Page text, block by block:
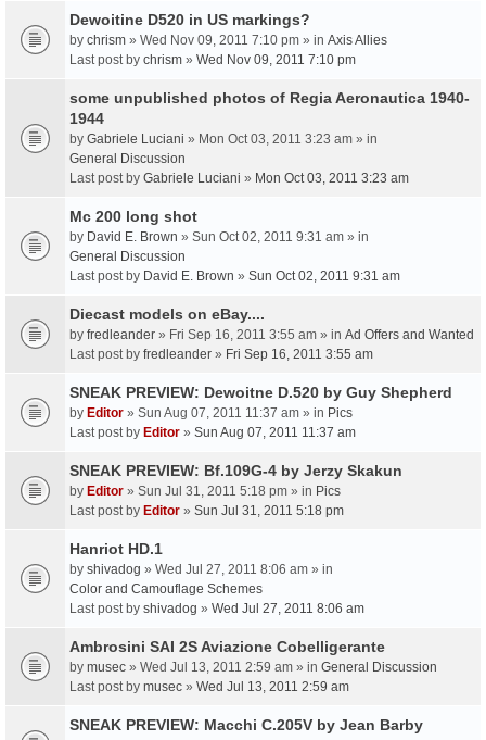
Dewoitine D520 in US markings?
by chrism » Wed Nov 09, 2011 7:10 pm » in Axis Allies
Last post by chrism » Wed Nov 09, 2011 7:10 pm
some unpublished photos of Regia Aeronautica 1940-
1944
by Gabriele Luciani » Mon Oct 03, 2011 3:23 am » in
General Discussion
Last post by Gabriele Luciani » Mon Oct 03, 2011 3:23 am
Mc 200 long shot
by David E. Brown » Sun Oct 02, 2011 9:31 am » in
General Discussion
Last post by David E. Brown » Sun Oct 02, 2011 9:31 am
Diecast models on eBay....
by fredleander » Fri Sep 16, 2011 3:55 am » in Ad Offers and Wanted
Last post by fredleander » Fri Sep 16, 2011 3:55 am
SNEAK PREVIEW: Dewoitne D.520 by Guy Shepherd
by Editor » Sun Aug 07, 2011 11:37 am » in Pics
Last post by Editor » Sun Aug 07, 2011 11:37 am
SNEAK PREVIEW: Bf.109G-4 by Jerzy Skakun
by Editor » Sun Jul 31, 2011 5:18 pm » in Pics
Last post by Editor » Sun Jul 31, 2011 5:18 pm
Hanriot HD.1
by shivadog » Wed Jul 27, 2011 8:06 am » in
Color and Camouflage Schemes
Last post by shivadog » Wed Jul 27, 2011 8:06 am
Ambrosini SAI 2S Aviazione Cobelligerante
by musec » Wed Jul 13, 2011 2:59 am » in General Discussion
Last post by musec » Wed Jul 13, 2011 2:59 am
SNEAK PREVIEW: Macchi C.205V by Jean Barby